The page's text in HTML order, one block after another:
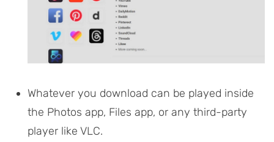
Whatever you download can be played inside
the Photos app, Files app, or any third-party
player like VLC.